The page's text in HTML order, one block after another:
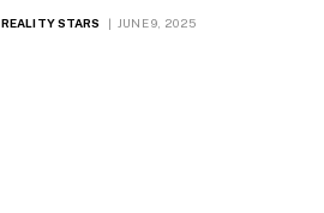
Biggest Controversies
REALITY STARS JUNE 9, 2025